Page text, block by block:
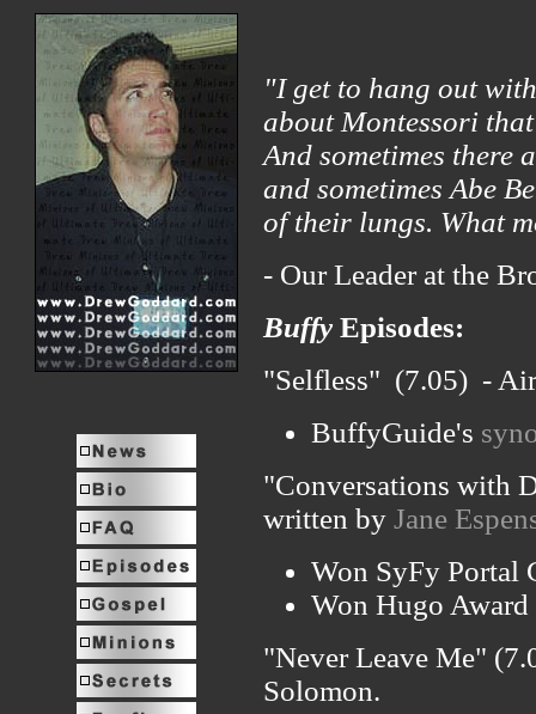
"I get to hang out
about Montessori
And sometimes there
and sometimes Abe
of their lungs. What
- Our Leader at the
Buffy Episodes:
"Selfless" (7.05) -
BuffyGuide's
"Conversations with
written by Jane
Won SyFy Portal
Won Hugo
"Never Leave Me"
Solomon.